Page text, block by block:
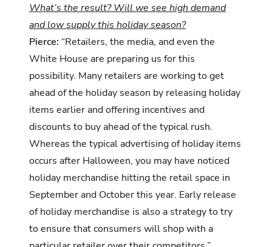
What’s the result? Will we see high demand
and low supply this holiday season?
Pierce: “Retailers, the media, and even the
White House are preparing us for this
possibility. Many retailers are working to get
ahead of the holiday season by releasing holiday
items earlier and offering incentives and
discounts to buy ahead of the typical rush.
Whereas the typical advertising of holiday items
occurs after Halloween, you may have noticed
holiday merchandise hitting the retail space in
September and October this year. Early release
of holiday merchandise is also a strategy to try
to ensure that consumers will shop with a